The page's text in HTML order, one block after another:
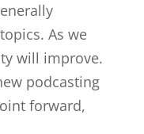
As we
will improve.
podcasting
forward,